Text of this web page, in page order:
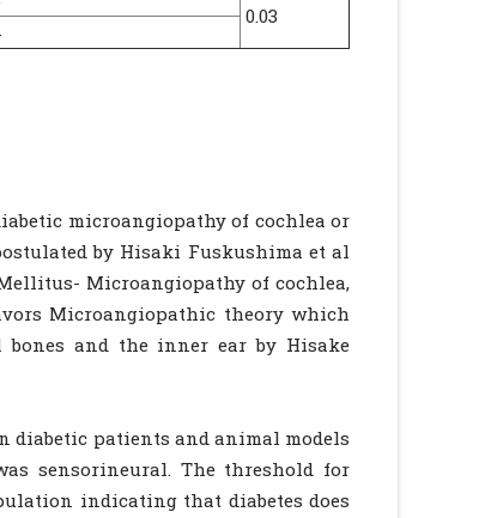
0.03
microangiopathy of cochlea or
by Hisaki Fuskushima et al
Microangiopathy of cochlea,
Microangiopathic theory which
and the inner ear by Hisake
diabetic patients and animal models
sensorineural. The threshold for
indicating that diabetes does